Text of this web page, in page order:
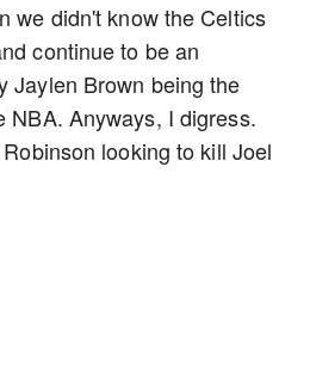
we didn't know the Celtics
continue to be an
Jaylen Brown being the
NBA. Anyways, I digress.
looking to kill Joel